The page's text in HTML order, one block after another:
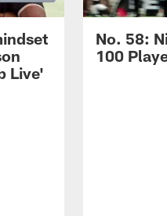
Live'
No. 58:
100